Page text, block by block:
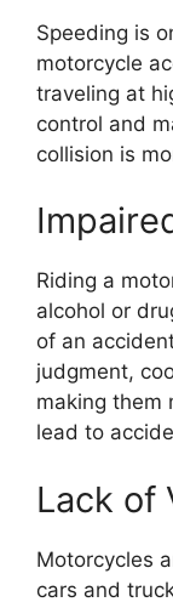
Speeding is
motorcycle
traveling at
control and
collision is
Riding a
alcohol or
of an
judgment,
making them
lead to
Lack of
Motorcycles
cars and